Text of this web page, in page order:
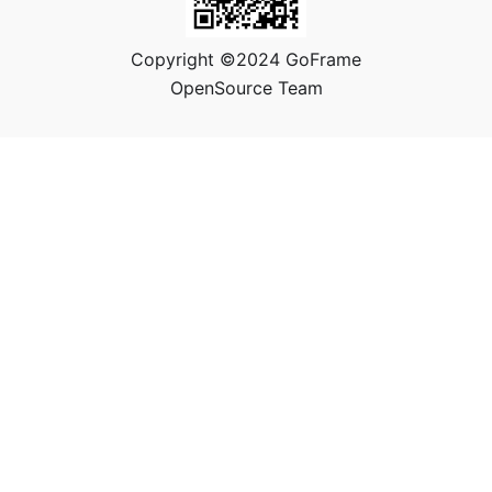
Copyright ©2024 GoFrame
OpenSource Team